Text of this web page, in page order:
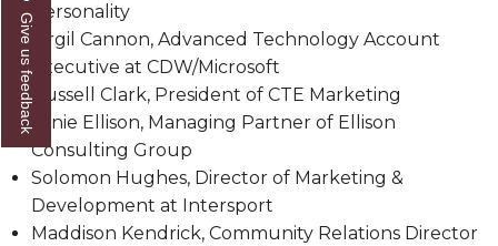
Popular Minister to Highlight Joint AAMU-St.
John BHM Celebration
A&M Schedules International Day
R&B's Dru Hill Highlight of Gala 2020
Spring "We Read, Too" Selection Announced
Choir to Participate in Dawson Choral Institute
Personality
Virgil Cannon, Advanced Technology Account
Executive at CDW/Microsoft
Russell Clark, President of CTE Marketing
Ernie Ellison, Managing Partner of Ellison
Consulting Group
Solomon Hughes, Director of Marketing &
Development at Intersport
Maddison Kendrick, Community Relations Director
Give us feedback